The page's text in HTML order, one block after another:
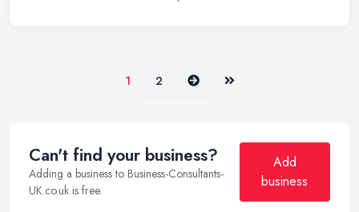
1 2 Next Last
Can't find your business?
Adding a business to Business-Consultants-
UK.co.uk is free.
Add
business